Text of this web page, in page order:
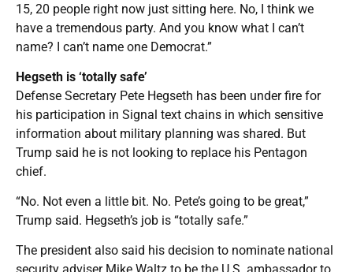
15, 20 people right now just sitting here. No, I think we
have a tremendous party. And you know what I can’t
name? I can’t name one Democrat.”
Hegseth is ‘totally safe’
Defense Secretary Pete Hegseth has been under fire for
his participation in Signal text chains in which sensitive
information about military planning was shared. But
Trump said he is not looking to replace his Pentagon
chief.
“No. Not even a little bit. No. Pete’s going to be great,”
Trump said. Hegseth’s job is “totally safe.”
The president also said his decision to nominate national
security adviser Mike Waltz to be the U.S. ambassador to